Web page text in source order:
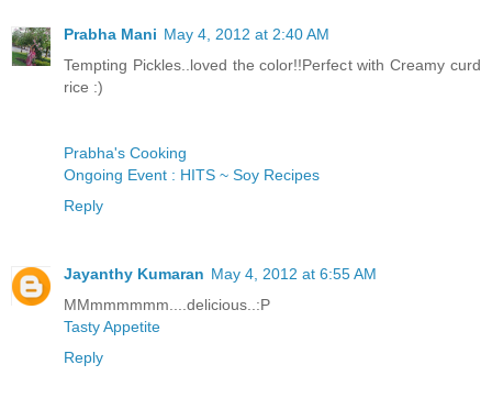
Prabha Mani May 4, 2012 at 2:40 AM
Tempting Pickles..loved the color!!Perfect with Creamy curd
rice :)
Prabha's Cooking
Ongoing Event : HITS ~ Soy Recipes
Reply
Jayanthy Kumaran May 4, 2012 at 6:55 AM
MMmmmmmm....delicious..:P
Tasty Appetite
Reply